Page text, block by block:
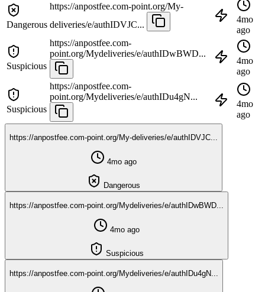
Dangerous
https://anpostfee.com-point.org/My-
deliveries/e/authIDVJC...
4mo
ago
Suspicious
https://anpostfee.com-
point.org/Mydeliveries/e/authIDwBWD...
4mo
ago
Suspicious
https://anpostfee.com-
point.org/Mydeliveries/e/authIDu4gN...
4mo
ago
https://anpostfee.com-point.org/My-deliveries/e/authIDVJC...
4mo ago
Dangerous
https://anpostfee.com-point.org/Mydeliveries/e/authIDwBWD...
4mo ago
Suspicious
https://anpostfee.com-point.org/Mydeliveries/e/authIDu4gN...